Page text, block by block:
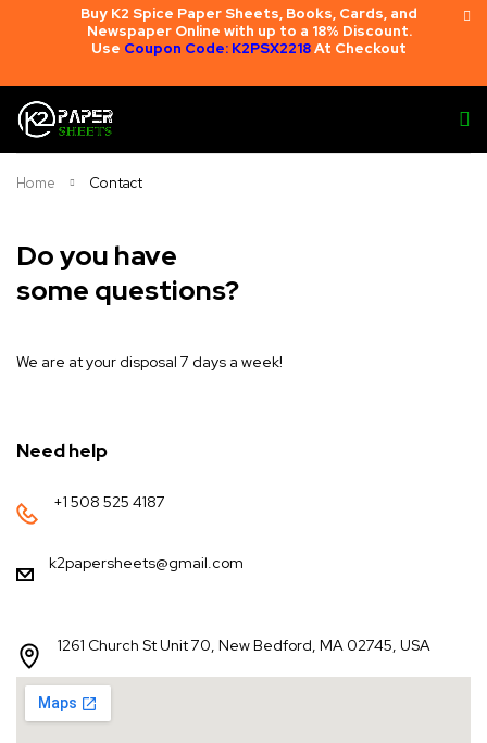
Buy K2 Spice Paper Sheets, Books, Cards, and
Newspaper Online with up to a 18% Discount.
Use Coupon Code: K2PSX2218At Checkout
Home Contact
Do you have
some questions?
We are at your disposal 7 days a week!
Need help
+1 508 525 4187
k2papersheets@gmail.com
1261 Church St Unit 70, New Bedford, MA 02745, USA